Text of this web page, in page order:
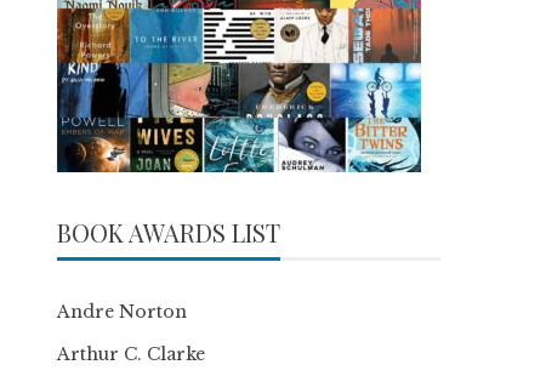
BOOK AWARDS LIST
Andre Norton
Arthur C. Clarke